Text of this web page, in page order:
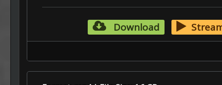
Download